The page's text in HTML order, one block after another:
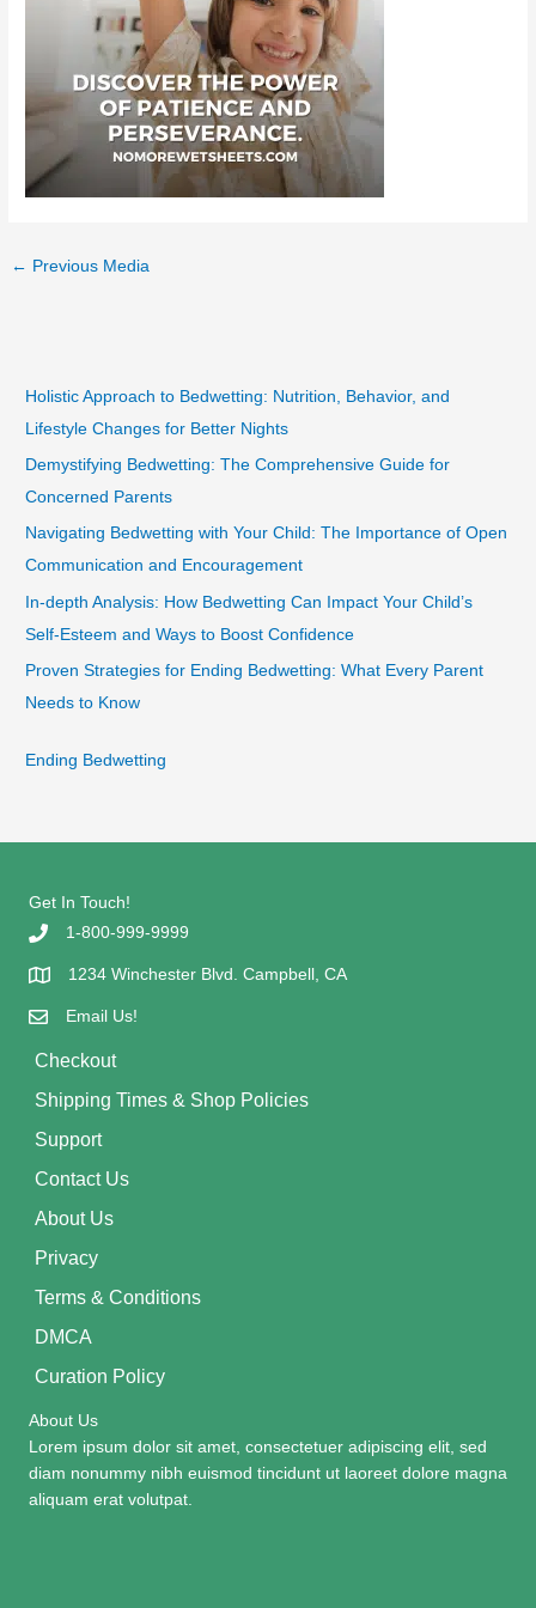
← Previous Media
Holistic Approach to Bedwetting: Nutrition, Behavior, and
Lifestyle Changes for Better Nights
Demystifying Bedwetting: The Comprehensive Guide for
Concerned Parents
Navigating Bedwetting with Your Child: The Importance of Open
Communication and Encouragement
In-depth Analysis: How Bedwetting Can Impact Your Child’s
Self-Esteem and Ways to Boost Confidence
Proven Strategies for Ending Bedwetting: What Every Parent
Needs to Know
Ending Bedwetting
Get In Touch!
1-800-999-9999
1234 Winchester Blvd. Campbell, CA
Email Us!
Checkout
Shipping Times & Shop Policies
Support
Contact Us
About Us
Privacy
Terms & Conditions
DMCA
Curation Policy
About Us
Lorem ipsum dolor sit amet, consectetuer adipiscing elit, sed
diam nonummy nibh euismod tincidunt ut laoreet dolore magna
aliquam erat volutpat.